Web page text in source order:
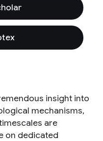
insight into
mechanisms,
are
on dedicated